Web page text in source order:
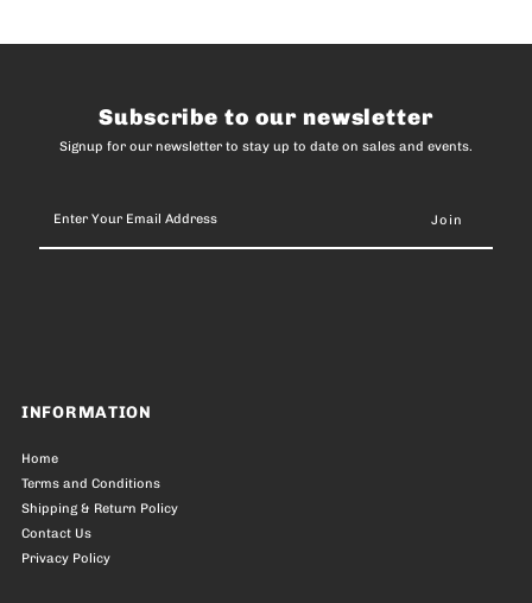
Subscribe to our newsletter
Signup for our newsletter to stay up to date on sales and events.
Your
INFORMATION
Home
Terms and Conditions
Shipping & Return Policy
Contact Us
Privacy Policy